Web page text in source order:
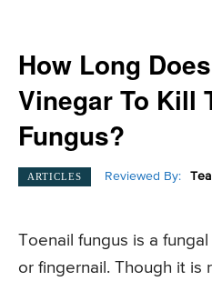
How Long
Vinegar To Kill
Fungus?
ARTICLES Reviewed By:
Toenail fungus is a
or fingernail. Though it is